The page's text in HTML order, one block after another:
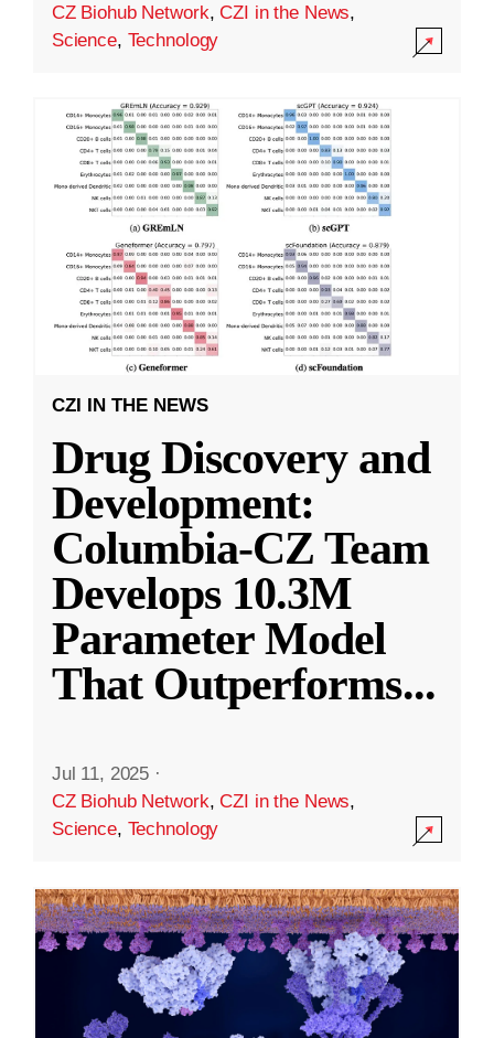
CZ Biohub Network,CZI in the News,
Science, Technology
CZI IN THE NEWS
Drug Discovery and
Development:
Columbia-CZ Team
Develops 10.3M
Parameter Model
That Outperforms...
Jul 11, 2025 ·
CZ Biohub Network,CZI in the News,
Science, Technology